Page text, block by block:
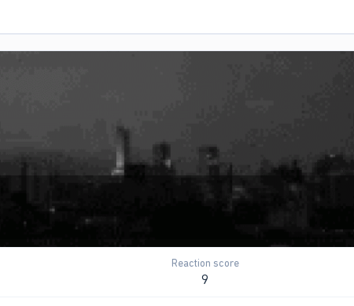
Reaction score
9